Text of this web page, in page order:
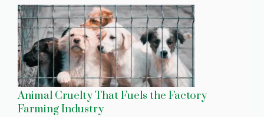
Animal Cruelty That Fuels the Factory
Farming Industry